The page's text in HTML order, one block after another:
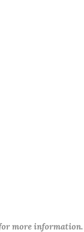
more information.